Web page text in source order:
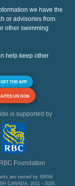
we have the
or advisories from
other swimming
help keep other
GET THE APP
UN DON
is supported by
Foundation
are owned by SWIM
CANADA, 2011 - 2026